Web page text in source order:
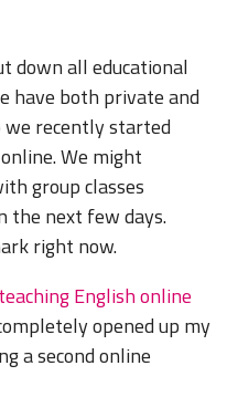
down all educational
have both private and
we recently started
We might
group classes
the next few days.
right now.
teaching English online
opened up my
a second online